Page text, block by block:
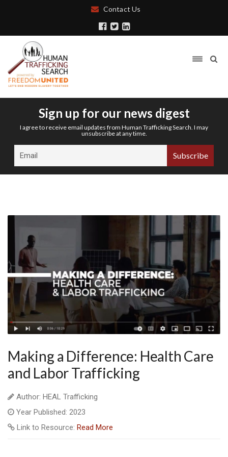
Contact Us
Sign up for our news digest
I agree to receive email updates from Human Trafficking Search. I may
unsubscribe at any time.
Making a Difference: Health Care
and Labor Trafficking
Author: HEAL Trafficking
Year Published: 2023
Link to Resource: Read More